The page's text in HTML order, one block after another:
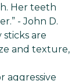
Her teeth
- John D.
sticks are
and texture,
aggressive